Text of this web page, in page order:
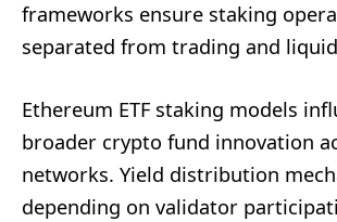
frameworks ensure staking
separated from trading and
Ethereum ETF staking models
broader crypto fund innovation
networks. Yield distribution
depending on validator